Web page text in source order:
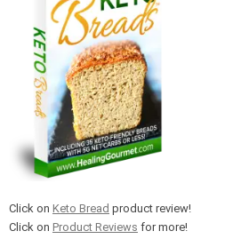
Click on Keto Bread product review!
Click on Product Reviews for more!